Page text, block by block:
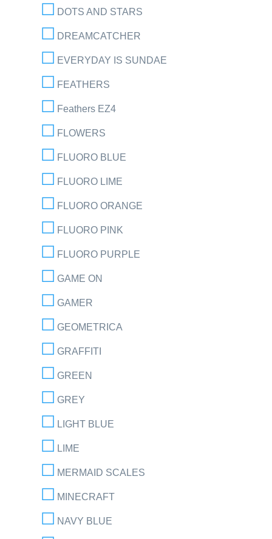
DOTS AND STARS
DREAMCATCHER
EVERYDAY IS SUNDAE
FEATHERS
Feathers EZ4
FLOWERS
FLUORO BLUE
FLUORO LIME
FLUORO ORANGE
FLUORO PINK
FLUORO PURPLE
GAME ON
GAMER
GEOMETRICA
GRAFFITI
GREEN
GREY
LIGHT BLUE
LIME
MERMAID SCALES
MINECRAFT
NAVY BLUE